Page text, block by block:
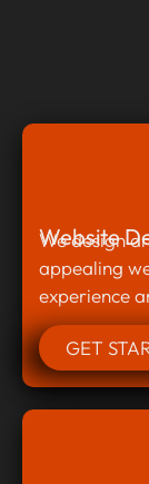
Website
We design
appealing
experience
GET